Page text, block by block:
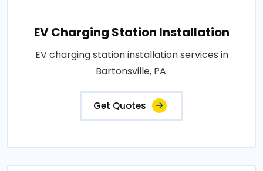
EV Charging Station Installation
EV charging station installation services in
Bartonsville, PA.
Get Quotes